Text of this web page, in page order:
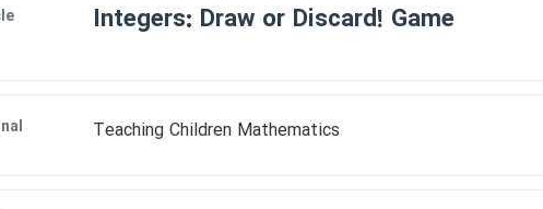
Integers: Draw or Discard! Game
Teaching Children Mathematics